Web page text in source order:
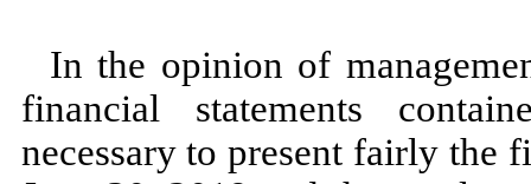
In the opinion of
financial statements
necessary to present fairly the